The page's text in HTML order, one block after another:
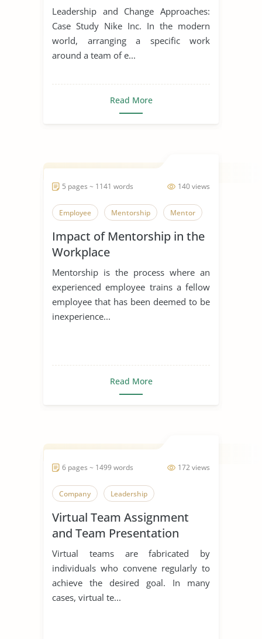
Change
Leadership and Change Approaches:
Case Study Nike Inc. In the modern
world, arranging a specific work
around a team of e...
Read More
140 views
5 pages ~ 1141 words
Employee Mentorship Mentor
Impact of Mentorship in the
Workplace
Mentorship is the process where an
experienced employee trains a fellow
employee that has been deemed to be
inexperience...
Read More
172 views
6 pages ~ 1499 words
Company Leadership
Virtual Team Assignment
and Team Presentation
Virtual teams are fabricated by
individuals who convene regularly to
achieve the desired goal. In many
cases, virtual te...